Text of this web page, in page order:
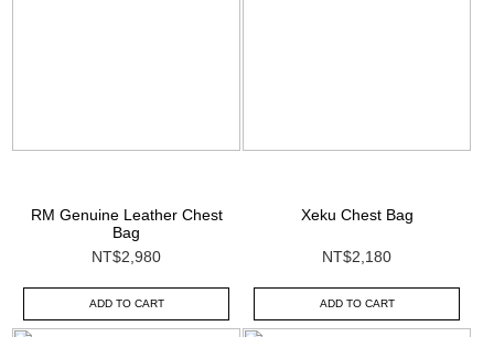
RM Genuine Leather Chest
Bag
NT$2,980
ADD TO CART
Xeku Chest Bag
NT$2,180
ADD TO CART